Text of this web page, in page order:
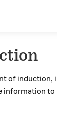
of induction,
information